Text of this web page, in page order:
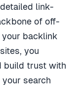
link-
of off-
your backlink
you
build trust with
search